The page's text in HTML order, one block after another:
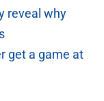
reveal why
get a game at